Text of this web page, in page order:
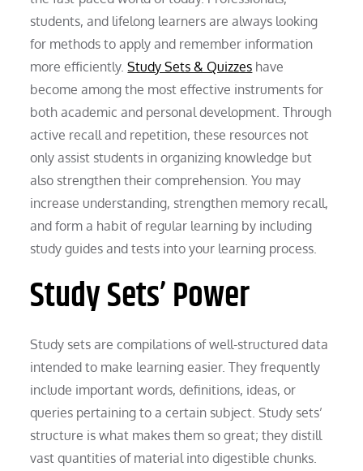
students, and lifelong learners are always looking
for methods to apply and remember information
more efficiently.Study Sets & Quizzes have
become among the most effective instruments for
both academic and personal development. Through
active recall and repetition, these resources not
only assist students in organizing knowledge but
also strengthen their comprehension. You may
increase understanding, strengthen memory recall,
and form a habit of regular learning by including
study guides and tests into your learning process.
Study Sets’ Power
Study sets are compilations of well-structured data
intended to make learning easier. They frequently
include important words, definitions, ideas, or
queries pertaining to a certain subject. Study sets’
structure is what makes them so great; they distill
vast quantities of material into digestible chunks.